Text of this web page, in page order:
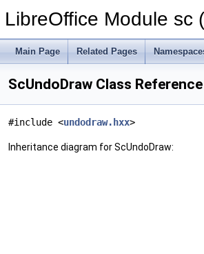
LibreOffice Module sc
Main Page Related Pages
ScUndoDraw Class Reference
#include <undodraw.hxx>
Inheritance diagram for ScUndoDraw: